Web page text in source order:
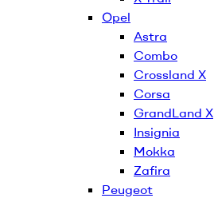
Opel
Astra
Combo
Crossland X
Corsa
GrandLand X
Insignia
Mokka
Zafira
Peugeot